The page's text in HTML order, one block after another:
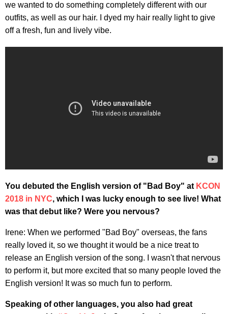
we wanted to do something completely different with our
outfits, as well as our hair. I dyed my hair really light to give
off a fresh, fun and lively vibe.
You debuted the English version of "Bad Boy" at KCON
2018 in NYC, which I was lucky enough to see live! What
was that debut like? Were you nervous?
Irene: When we performed "Bad Boy" overseas, the fans
really loved it, so we thought it would be a nice treat to
release an English version of the song. I wasn't that nervous
to perform it, but more excited that so many people loved the
English version! It was so much fun to perform.
Speaking of other languages, you also had great